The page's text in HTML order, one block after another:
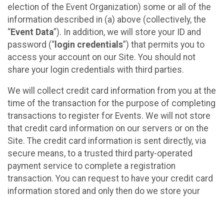
election of the Event Organization) some or all of the
information described in (a) above (collectively, the
“Event Data”). In addition, we will store your ID and
password (“ login credentials”) that permits you to
access your account on our Site. You should not
share your login credentials with third parties.
We will collect credit card information from you at the
time of the transaction for the purpose of completing
transactions to register for Events. We will not store
that credit card information on our servers or on the
Site. The credit card information is sent directly, via
secure means, to a trusted third party-operated
payment service to complete a registration
transaction. You can request to have your credit card
information stored and only then do we store your